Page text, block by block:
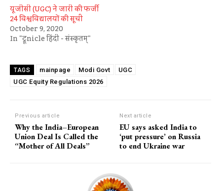
यूजीसी (UGC) ने जारी की फर्जी
24 विश्वविद्यालयों की सूची
October 9, 2020
In "ट्रूnicle हिंदी - संस्कृतम्"
TAGS mainpage Modi Govt
UGC
UGC Equity Regulations 2026
Previous article
Why the India–European
Union Deal Is Called the
“Mother of All Deals”
Next article
EU says asked India to
‘put pressure’ on Russia
to end Ukraine war